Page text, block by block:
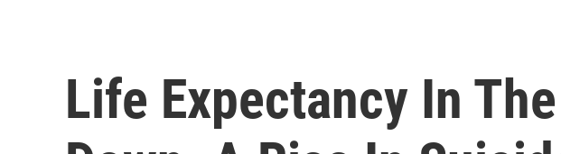
Life Expectancy In